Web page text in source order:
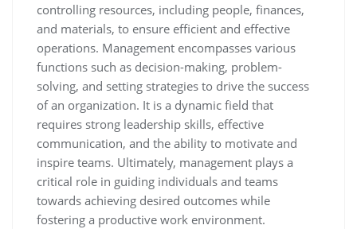
controlling resources, including people, finances,
and materials, to ensure efficient and effective
operations. Management encompasses various
functions such as decision-making, problem-
solving, and setting strategies to drive the success
of an organization. It is a dynamic field that
requires strong leadership skills, effective
communication, and the ability to motivate and
inspire teams. Ultimately, management plays a
critical role in guiding individuals and teams
towards achieving desired outcomes while
fostering a productive work environment.